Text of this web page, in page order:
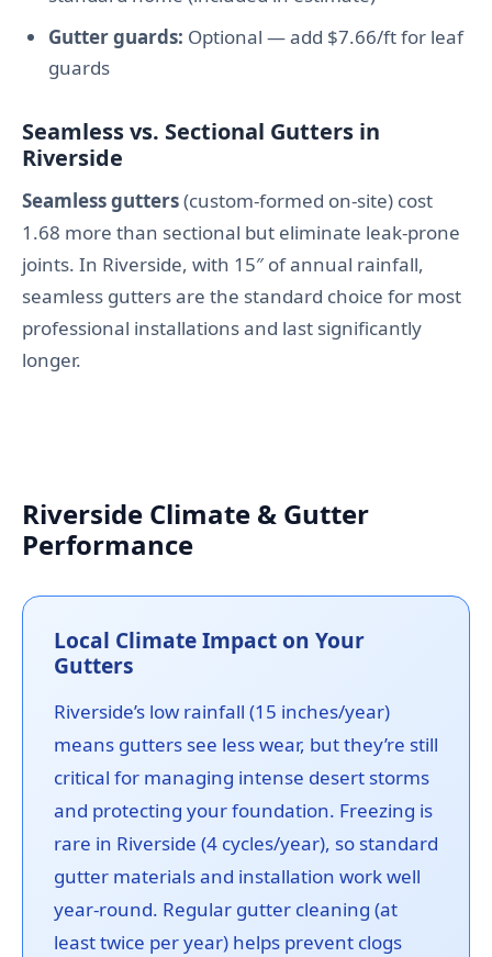
Gutter guards: Optional — add $7.66/ft for leaf
guards
Seamless vs. Sectional Gutters in
Riverside
Seamless gutters(custom-formed on-site) cost
1.68 more than sectional but eliminate leak-prone
joints. In Riverside, with 15″ of annual rainfall,
seamless gutters are the standard choice for most
professional installations and last significantly
longer.
Riverside Climate & Gutter
Performance
Local Climate Impact on Your
Gutters
Riverside’s low rainfall (15 inches/year)
means gutters see less wear, but they’re still
critical for managing intense desert storms
and protecting your foundation. Freezing is
rare in Riverside (4 cycles/year), so standard
gutter materials and installation work well
year-round. Regular gutter cleaning (at
least twice per year) helps prevent clogs